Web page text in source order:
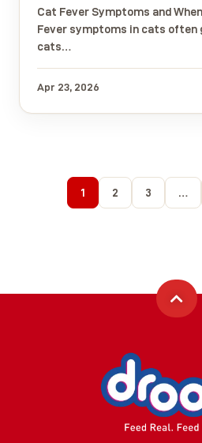
Cat Fever Symptoms and
Fever symptoms in cats often
cats…
Apr 23, 2026
1 2 3 …